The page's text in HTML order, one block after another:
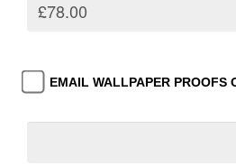
EMAIL WALLPAPER PROOFS